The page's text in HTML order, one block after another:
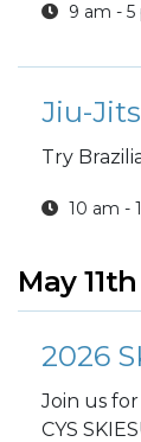
9 am - 5
Jiu-
Try
10 am -
May 11th
Join us
CYS